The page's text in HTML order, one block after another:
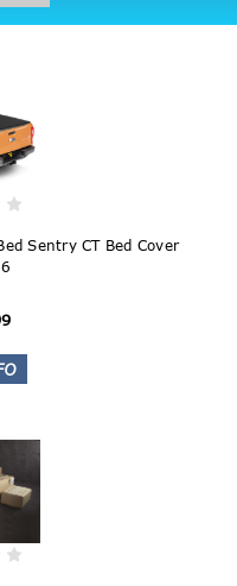
Sentry CT Bed Cover